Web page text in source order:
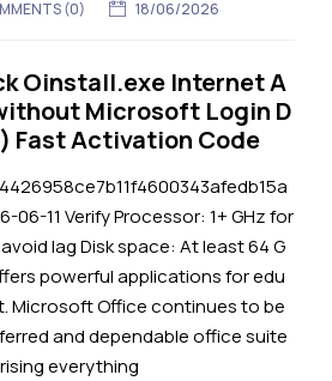
(0) 18/06/2026
Oinstall.exe Internet A
Microsoft Login D
Fast Activation Code
06-11 Verify Processor: 1+ GHz for
lag Disk space: At least 64 G
powerful applications for edu
Microsoft Office continues to be
and dependable office suite
everything